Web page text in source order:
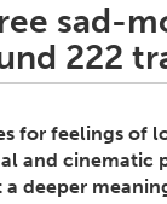
sad-
222
for feelings of
and cinematic
deeper